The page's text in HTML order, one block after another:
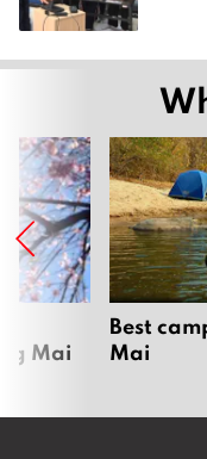
Mai
Best
Mai